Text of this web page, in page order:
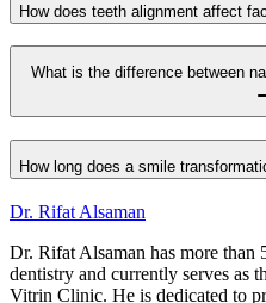
How does teeth alignment affect
What is the difference between
How long does a smile
Dr. Rifat Alsaman
Dr. Rifat Alsaman has more than
dentistry and currently serves as
Vitrin Clinic. He is dedicated to